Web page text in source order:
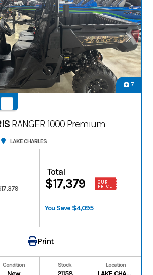
7
RANGER 1000 Premium
LAKE CHARLES
Total
$17,379
OUR
PRICE
You Save $4,095
Print
Condition Stock Location